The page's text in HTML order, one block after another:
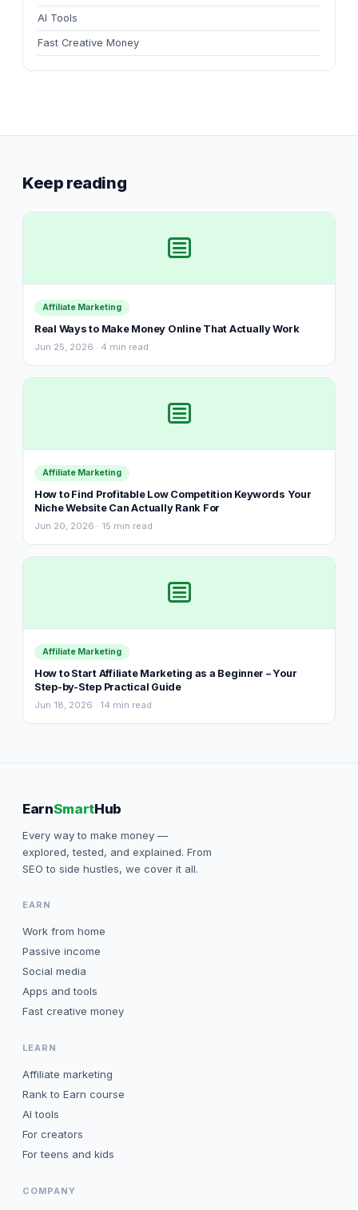
AI Tools
Fast Creative Money
Keep reading
Affiliate Marketing
Real Ways to Make Money Online That Actually Work
Jun 25, 2026 · 4 min read
Affiliate Marketing
How to Find Profitable Low Competition Keywords Your
Niche Website Can Actually Rank For
Jun 20, 2026 · 15 min read
Affiliate Marketing
How to Start Affiliate Marketing as a Beginner – Your
Step-by-Step Practical Guide
Jun 18, 2026 · 14 min read
EarnSmartHub
Every way to make money —
explored, tested, and explained. From
SEO to side hustles, we cover it all.
EARN
Work from home
Passive income
Social media
Apps and tools
Fast creative money
LEARN
Affiliate marketing
Rank to Earn course
AI tools
For creators
For teens and kids
COMPANY